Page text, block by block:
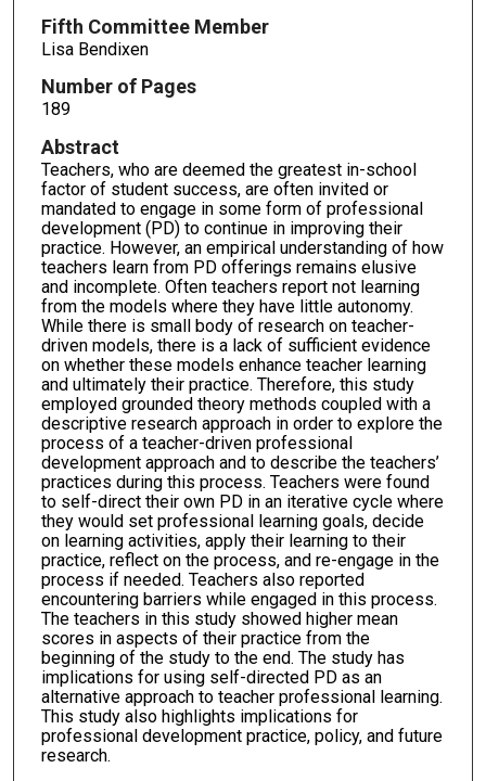
Fifth Committee Member
Lisa Bendixen
Number of Pages
189
Abstract
Teachers, who are deemed the greatest in-school
factor of student success, are often invited or
mandated to engage in some form of professional
development (PD) to continue in improving their
practice. However, an empirical understanding of how
teachers learn from PD offerings remains elusive
and incomplete. Often teachers report not learning
from the models where they have little autonomy.
While there is small body of research on teacher-
driven models, there is a lack of sufficient evidence
on whether these models enhance teacher learning
and ultimately their practice. Therefore, this study
employed grounded theory methods coupled with a
descriptive research approach in order to explore the
process of a teacher-driven professional
development approach and to describe the teachers’
practices during this process. Teachers were found
to self-direct their own PD in an iterative cycle where
they would set professional learning goals, decide
on learning activities, apply their learning to their
practice, reflect on the process, and re-engage in the
process if needed. Teachers also reported
encountering barriers while engaged in this process.
The teachers in this study showed higher mean
scores in aspects of their practice from the
beginning of the study to the end. The study has
implications for using self-directed PD as an
alternative approach to teacher professional learning.
This study also highlights implications for
professional development practice, policy, and future
research.